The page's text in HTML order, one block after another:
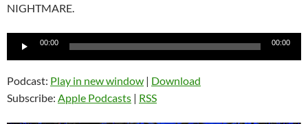
NIGHTMARE.
00:00 00:00
Podcast: Play in new window | Download
Subscribe: Apple Podcasts | RSS